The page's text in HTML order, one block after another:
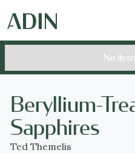
No
Beryllium-
Sapphires
Ted Themelis